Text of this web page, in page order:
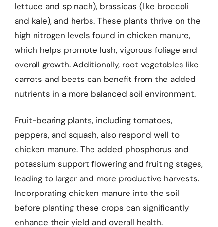
lettuce and spinach), brassicas (like broccoli
and kale), and herbs. These plants thrive on the
high nitrogen levels found in chicken manure,
which helps promote lush, vigorous foliage and
overall growth. Additionally, root vegetables like
carrots and beets can benefit from the added
nutrients in a more balanced soil environment.
Fruit-bearing plants, including tomatoes,
peppers, and squash, also respond well to
chicken manure. The added phosphorus and
potassium support flowering and fruiting stages,
leading to larger and more productive harvests.
Incorporating chicken manure into the soil
before planting these crops can significantly
enhance their yield and overall health.